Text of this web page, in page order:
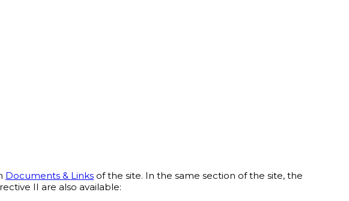
Documents & Links of the site. In the same section of the site, the
II are also available: